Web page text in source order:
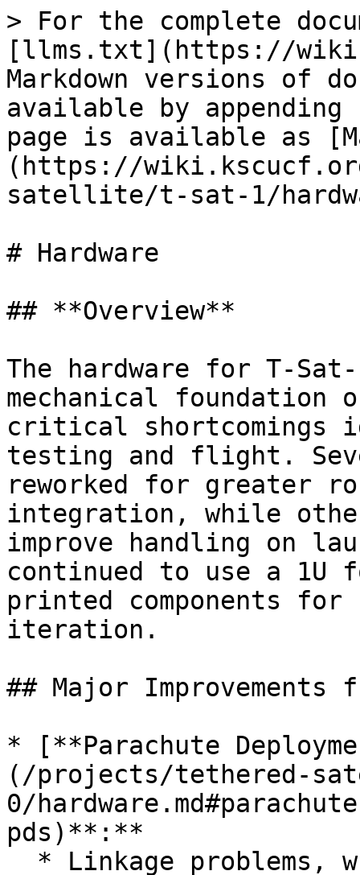
> For the complete
[llms.txt](https://
Markdown versions of
available by
page is available as
(https://
satellite/t-sat-1/
# Hardware
## **Overview**
The hardware for T-
mechanical foundation
critical
testing and flight.
reworked for greater
integration, while
improve handling on
continued to use a 1U
printed components
iteration.
## Major Improvements
* [**Parachute
(/projects/tethered-
0/
pds)**:**